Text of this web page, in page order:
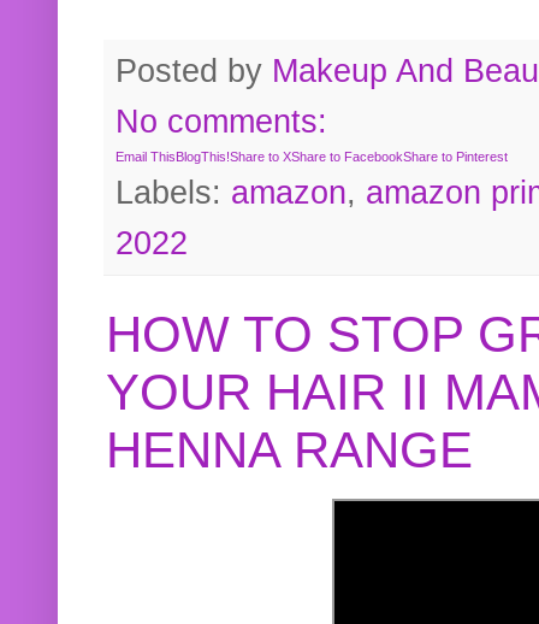
Posted by Makeup And
No comments:
Email ThisBlogThis!Share to XShare to FacebookShare to Pinterest
Labels: amazon, amazon
2022
HOW TO STOP
YOUR HAIR II
HENNA RANGE